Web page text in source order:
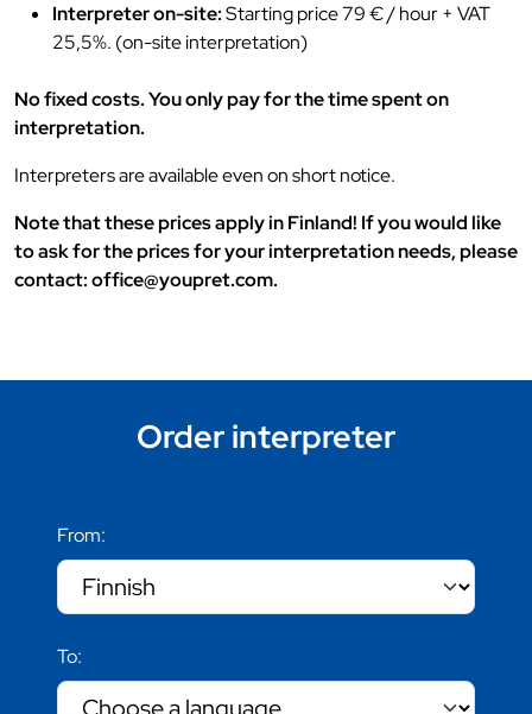
Interpreter on-site:Starting price 79 € / hour + VAT
25,5%. (on-site interpretation)
No fixed costs. You only pay for the time spent on
interpretation.
Interpreters are available even on short notice.
Note that these prices apply in Finland! If you would like
to ask for the prices for your interpretation needs, please
contact: office@youpret.com.
Order interpreter
From:
To: